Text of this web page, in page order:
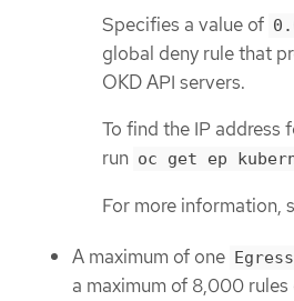
Specifies a value of
global deny rule that
OKD API servers.
To find the IP address
run oc get ep
For more information,
A maximum of one
a maximum of 8,000